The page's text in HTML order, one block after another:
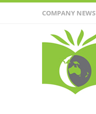
COMPANY NEWS